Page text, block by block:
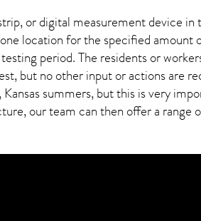
or digital measurement device
location for the specified amount
period. The residents or
but no other input or actions are
Kansassummers, but this is very
our team can then offer a